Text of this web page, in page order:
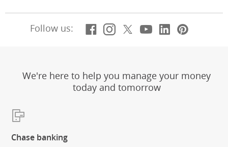
Follow us: Facebook
(Opens Overlay)
Instagram
(Opens Overlay)
X, formerly
(Opens Overlay)
YouTube
(Opens
LinkedIn
(Opens
We're here to help you manage your money
today and tomorrow
Chase banking